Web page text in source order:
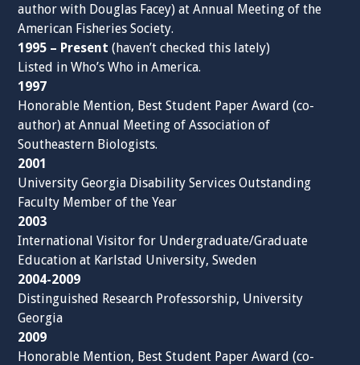
author with Douglas Facey) at Annual Meeting of the
American Fisheries Society.
1995 – Present(haven’t checked this lately)
Listed in Who’s Who in America.
1997
Honorable Mention, Best Student Paper Award (co-
author) at Annual Meeting of Association of
Southeastern Biologists.
2001
University Georgia Disability Services Outstanding
Faculty Member of the Year
2003
International Visitor for Undergraduate/Graduate
Education at Karlstad University, Sweden
2004-2009
Distinguished Research Professorship, University
Georgia
2009
Honorable Mention, Best Student Paper Award (co-